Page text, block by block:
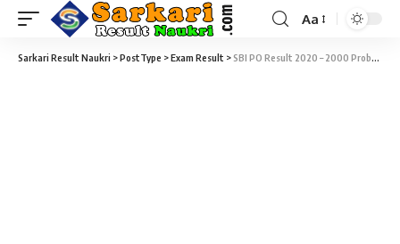
Aa
Sarkari Result Naukri >PostType >Exam Result >SBI PO Result 2020 – 2000 Probationary Officer (PO) Final Result Download